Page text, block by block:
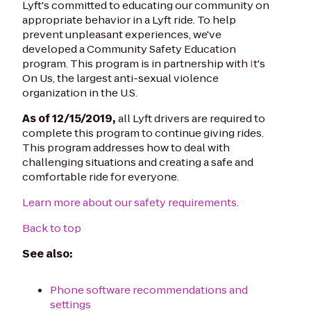
Lyft's committed to educating our community on
appropriate behavior in a Lyft ride. To help
prevent unpleasant experiences, we've
developed a Community Safety Education
program. This program is in partnership with It's
On Us, the largest anti-sexual violence
organization in the U.S.
As of 12/15/2019,all Lyft drivers are required to
complete this program to continue giving rides.
This program addresses how to deal with
challenging situations and creating a safe and
comfortable ride for everyone.
Learn more about our safety requirements.
Back to top
See also:
Phone software recommendations and
settings